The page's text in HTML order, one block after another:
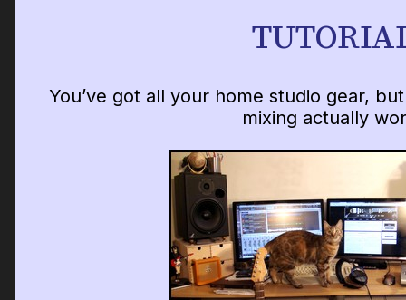
You’ve got all your home studio gear,
mixing actually